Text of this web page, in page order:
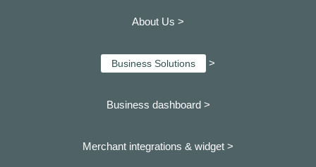
About Us >
Business Solutions >
Business dashboard >
Merchant integrations & widget >